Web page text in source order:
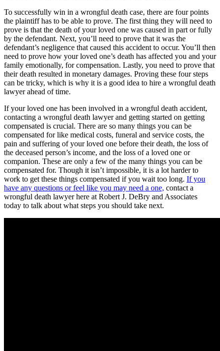
To successfully win in a wrongful death case, there are four points
the plaintiff has to be able to prove. The first thing they will need to
prove is that the death of your loved one was caused in part or fully
by the defendant. Next, you’ll need to prove that it was the
defendant’s negligence that caused this accident to occur. You’ll then
need to prove how your loved one’s death has affected you and your
family emotionally, for compensation. Lastly, you need to prove that
their death resulted in monetary damages. Proving these four steps
can be tricky, which is why it is a good idea to hire a wrongful death
lawyer ahead of time.
If your loved one has been involved in a wrongful death accident,
contacting a wrongful death lawyer and getting started on getting
compensated is crucial. There are so many things you can be
compensated for like medical costs, funeral and service costs, the
pain and suffering of your loved one before their death, the loss of
the deceased person’s income, and the loss of a loved one or
companion. These are only a few of the many things you can be
compensated for. Though it isn’t impossible, it is a lot harder to
work to get these things compensated if you wait too long. If you
have any questions or feel like you may need a one, contact a
wrongful death lawyer here at Robert J. DeBry and Associates
today to talk about what steps you should take next.